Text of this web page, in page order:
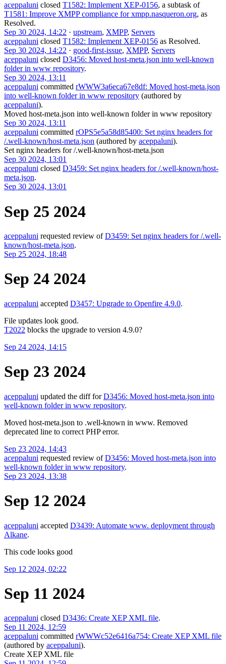
aceppaluni closed T1582: Implement XEP-0156, a subtask of
T1581: Improve XMPP compliance for xmpp.nasqueron.org, as
Resolved.
Sep 30 2024, 14:22 · upstream, XMPP, Servers
aceppaluni closed T1582: Implement XEP-0156 as Resolved.
Sep 30 2024, 14:22 · good-first-issue, XMPP, Servers
aceppaluni closed D3456: Moved host-meta.json into well-known
folder in www repository.
Sep 30 2024, 13:11
aceppaluni committed rWWW3a6eca67e8df: Moved host-meta.json
into well-known folder in www repository (authored by
aceppaluni).
Moved host-meta.json into well-known folder in www repository
Sep 30 2024, 13:11
aceppaluni committed rOPS5e5a58d85400: Set nginx headers for
/.well-known/host-meta.json (authored by aceppaluni).
Set nginx headers for /.well-known/host-meta.json
Sep 30 2024, 13:01
aceppaluni closed D3459: Set nginx headers for /.well-known/host-
meta.json.
Sep 30 2024, 13:01
Sep 25 2024
aceppaluni requested review ofD3459: Set nginx headers for /.well-
known/host-meta.json.
Sep 25 2024, 18:48
Sep 24 2024
aceppaluni accepted D3457: Upgrade to Openfire 4.9.0.
File updates look good.
T2022 blocks the upgrade to version 4.9.0?
Sep 24 2024, 14:15
Sep 23 2024
aceppaluni updated the diff forD3456: Moved host-meta.json into
well-known folder in www repository.
Moved host-meta.json to .well-known in www. Removed
deprecated line to correct PHP error.
Sep 23 2024, 14:43
aceppaluni requested review ofD3456: Moved host-meta.json into
well-known folder in www repository.
Sep 23 2024, 13:38
Sep 12 2024
aceppaluni accepted D3439: Automate www. deployment through
Alkane.
This code looks good
Sep 12 2024, 02:22
Sep 11 2024
aceppaluni closed D3436: Create XEP XML file.
Sep 11 2024, 12:59
aceppaluni committed rWWWc52e6416a754: Create XEP XML file
(authored by aceppaluni).
Create XEP XML file